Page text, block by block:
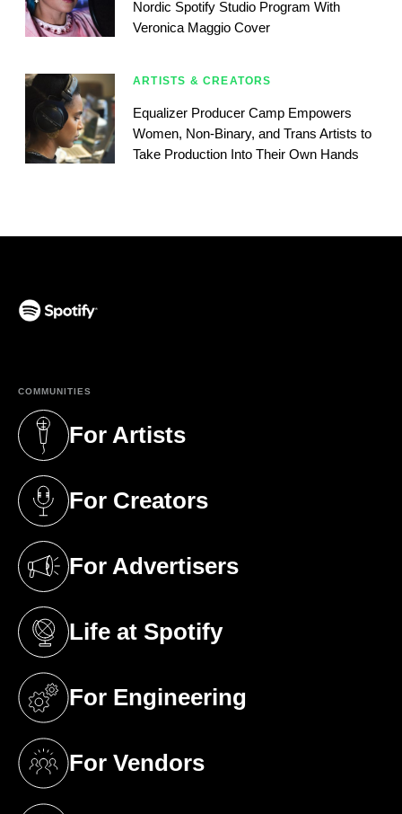
Nordic Spotify Studio Program With
Veronica Maggio Cover
ARTISTS & CREATORS
Equalizer Producer Camp Empowers
Women, Non-Binary, and Trans Artists to
Take Production Into Their Own Hands
COMMUNITIES
For Artists
(opens in a new tab)
For Creators
(opens in a new tab)
For Advertisers
(opens in a new tab)
Life at Spotify
(opens in a new tab)
For Engineering
(opens in a new tab)
For Vendors
(opens in a new tab)